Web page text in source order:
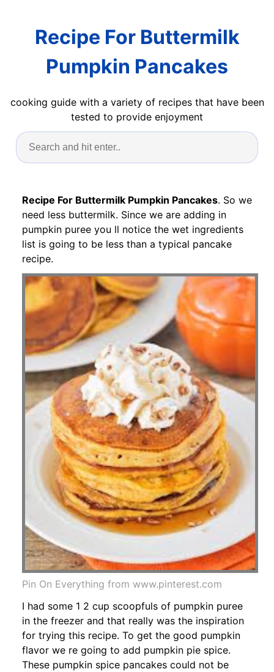
Recipe For Buttermilk
Pumpkin Pancakes
cooking guide with a variety of recipes that have been
tested to provide enjoyment
Recipe For Buttermilk Pumpkin Pancakes. So we
need less buttermilk. Since we are adding in
pumpkin puree you ll notice the wet ingredients
list is going to be less than a typical pancake
recipe.
Pin On Everything from www.pinterest.com
I had some 1 2 cup scoopfuls of pumpkin puree
in the freezer and that really was the inspiration
for trying this recipe. To get the good pumpkin
flavor we re going to add pumpkin pie spice.
These pumpkin spice pancakes could not be